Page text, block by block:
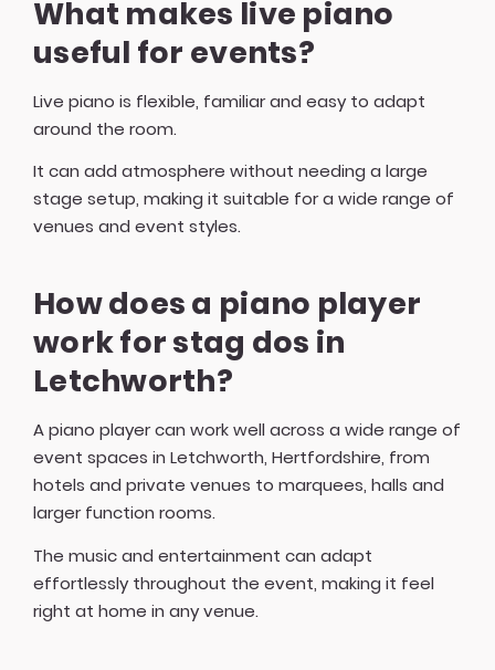
What makes live piano
useful for events?
Live piano is flexible, familiar and easy to adapt
around the room.
It can add atmosphere without needing a large
stage setup, making it suitable for a wide range of
venues and event styles.
How does a piano player
work for stag dos in
Letchworth?
A piano player can work well across a wide range of
event spaces in Letchworth, Hertfordshire, from
hotels and private venues to marquees, halls and
larger function rooms.
The music and entertainment can adapt
effortlessly throughout the event, making it feel
right at home in any venue.